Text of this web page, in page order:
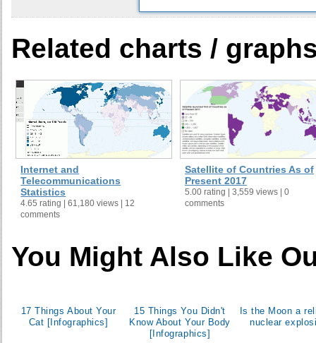
Related charts /
Internet and
Telecommunications
Statistics
4.65 rating | 61,180 views | 12
comments
Satellite of Countries As of
Present 2017
5.00 rating | 3,559 views | 0
comments
You Might Also Like
17 Things About Your
Cat [Infographics]
15 Things You Didn't
Know About Your Body
[Infographics]
Is the Moon a
nuclear